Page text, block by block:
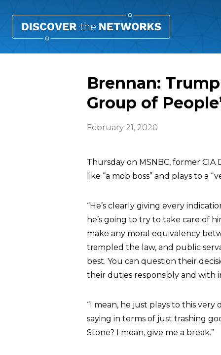
Brennan:
Group of
February 21, 2020
Thursday on MSNBC, former CIA
like “a mob boss” and plays to a
“He’s clearly giving every
he’s going to try to take care of
make any moral equivalency
trampled the law, and public
best. You can question their
their duties responsibly and with
“I mean, he just plays to this
saying in terms of just trashing
Stone? I mean, give me a break.”